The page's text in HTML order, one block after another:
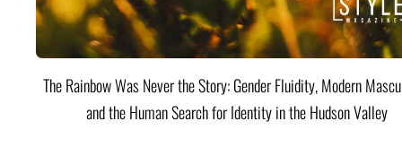
The Rainbow Was Never the Story: Gender Fluidity, Modern
and the Human Search for Identity in the Hudson Valley